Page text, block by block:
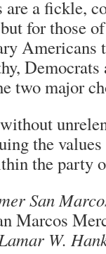
a fickle,
for those
Americans
two major
the
the party
San
Marcos
W.